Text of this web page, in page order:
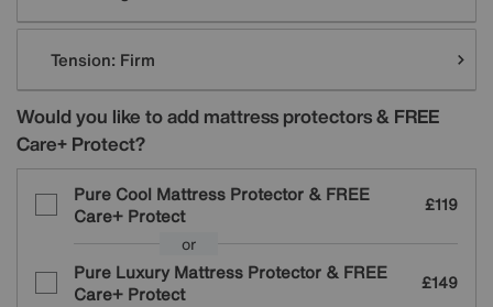
Tension: Firm
Would you like to add mattress protectors & FREE
Care+ Protect?
Pure Cool Mattress Protector & FREE
Care+ Protect
£119
or
Pure Luxury Mattress Protector & FREE
Care+ Protect
£149